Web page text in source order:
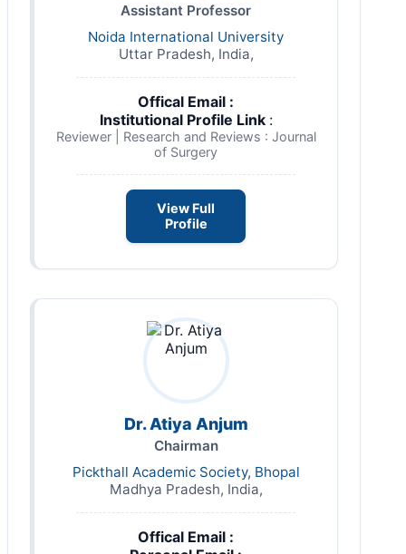
Assistant Professor
Noida International University
Uttar Pradesh, India,
Offical Email :
Institutional Profile Link :
Reviewer | Research and Reviews : Journal
of Surgery
View Full
Profile
Dr. Atiya Anjum
Chairman
Pickthall Academic Society, Bhopal
Madhya Pradesh, India,
Offical Email :